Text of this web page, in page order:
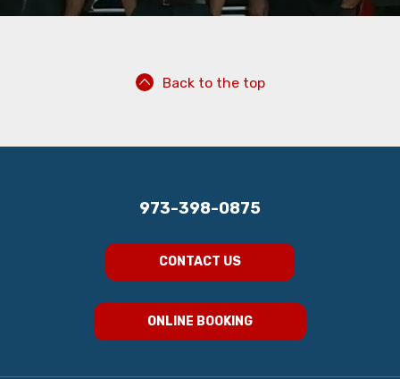
Back to the top
973-398-0875
CONTACT US
ONLINE BOOKING